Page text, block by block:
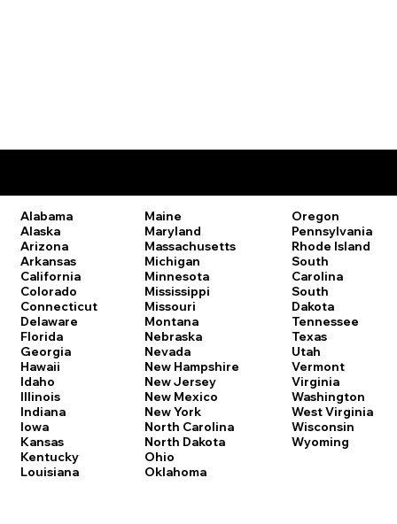
Alabama
Alaska
Arizona
Arkansas
California
Colorado
Connecticut
Delaware
Florida
Georgia
Hawaii
Idaho
Illinois
Indiana
Iowa
Kansas
Kentucky
Louisiana
Maine
Maryland
Massachusetts
Michigan
Minnesota
Mississippi
Missouri
Montana
Nebraska
Nevada
New Hampshire
New Jersey
New Mexico
New York
North Carolina
North Dakota
Ohio
Oklahoma
Oregon
Pennsylvania
Rhode Island
South
Carolina
South
Dakota
Tennessee
Texas
Utah
Vermont
Virginia
Washington
West Virginia
Wisconsin
Wyoming